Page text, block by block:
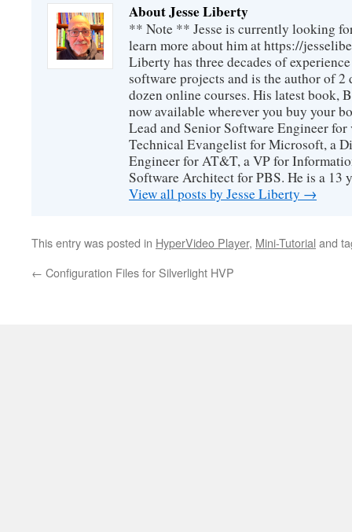
About Jesse Liberty
** Note ** Jesse is currently looking
learn more about him at https://
Liberty has three decades of
software projects and is the author of 2
dozen online courses. His latest book,
now available wherever you buy your
Lead and Senior Software Engineer
Technical Evangelist for Microsoft, a
Engineer for AT&T, a VP for
Software Architect for PBS. He is a 13
View all posts by Jesse Liberty →
This entry was posted in HyperVideo Player, Mini-Tutorial and
← Configuration Files for Silverlight HVP